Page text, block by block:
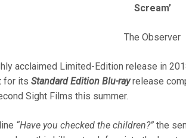
Scream’
The Observer
acclaimed Limited-Edition release in
for its Standard Edition Blu-rayrelease
Sight Films this summer.
“Have you checked the children?” the